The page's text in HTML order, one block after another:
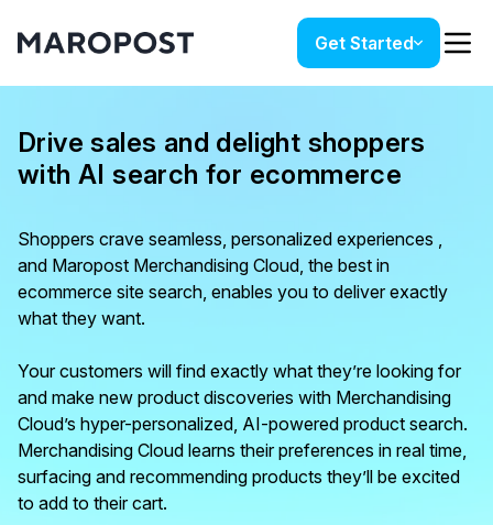
Get Started
Drive sales and delight shoppers
with AI search for ecommerce
Shoppers crave seamless, personalized experiences ,
and Maropost Merchandising Cloud, the best in
ecommerce site search, enables you to deliver exactly
what they want.
Your customers will find exactly what they’re looking for
and make new product discoveries with Merchandising
Cloud’s hyper-personalized, AI-powered product search.
Merchandising Cloud learns their preferences in real time,
surfacing and recommending products they’ll be excited
to add to their cart.